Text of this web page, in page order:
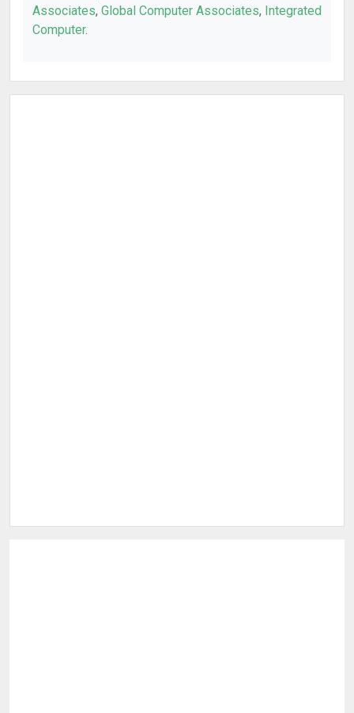
Associates, Global Computer Associates, Integrated
Computer.